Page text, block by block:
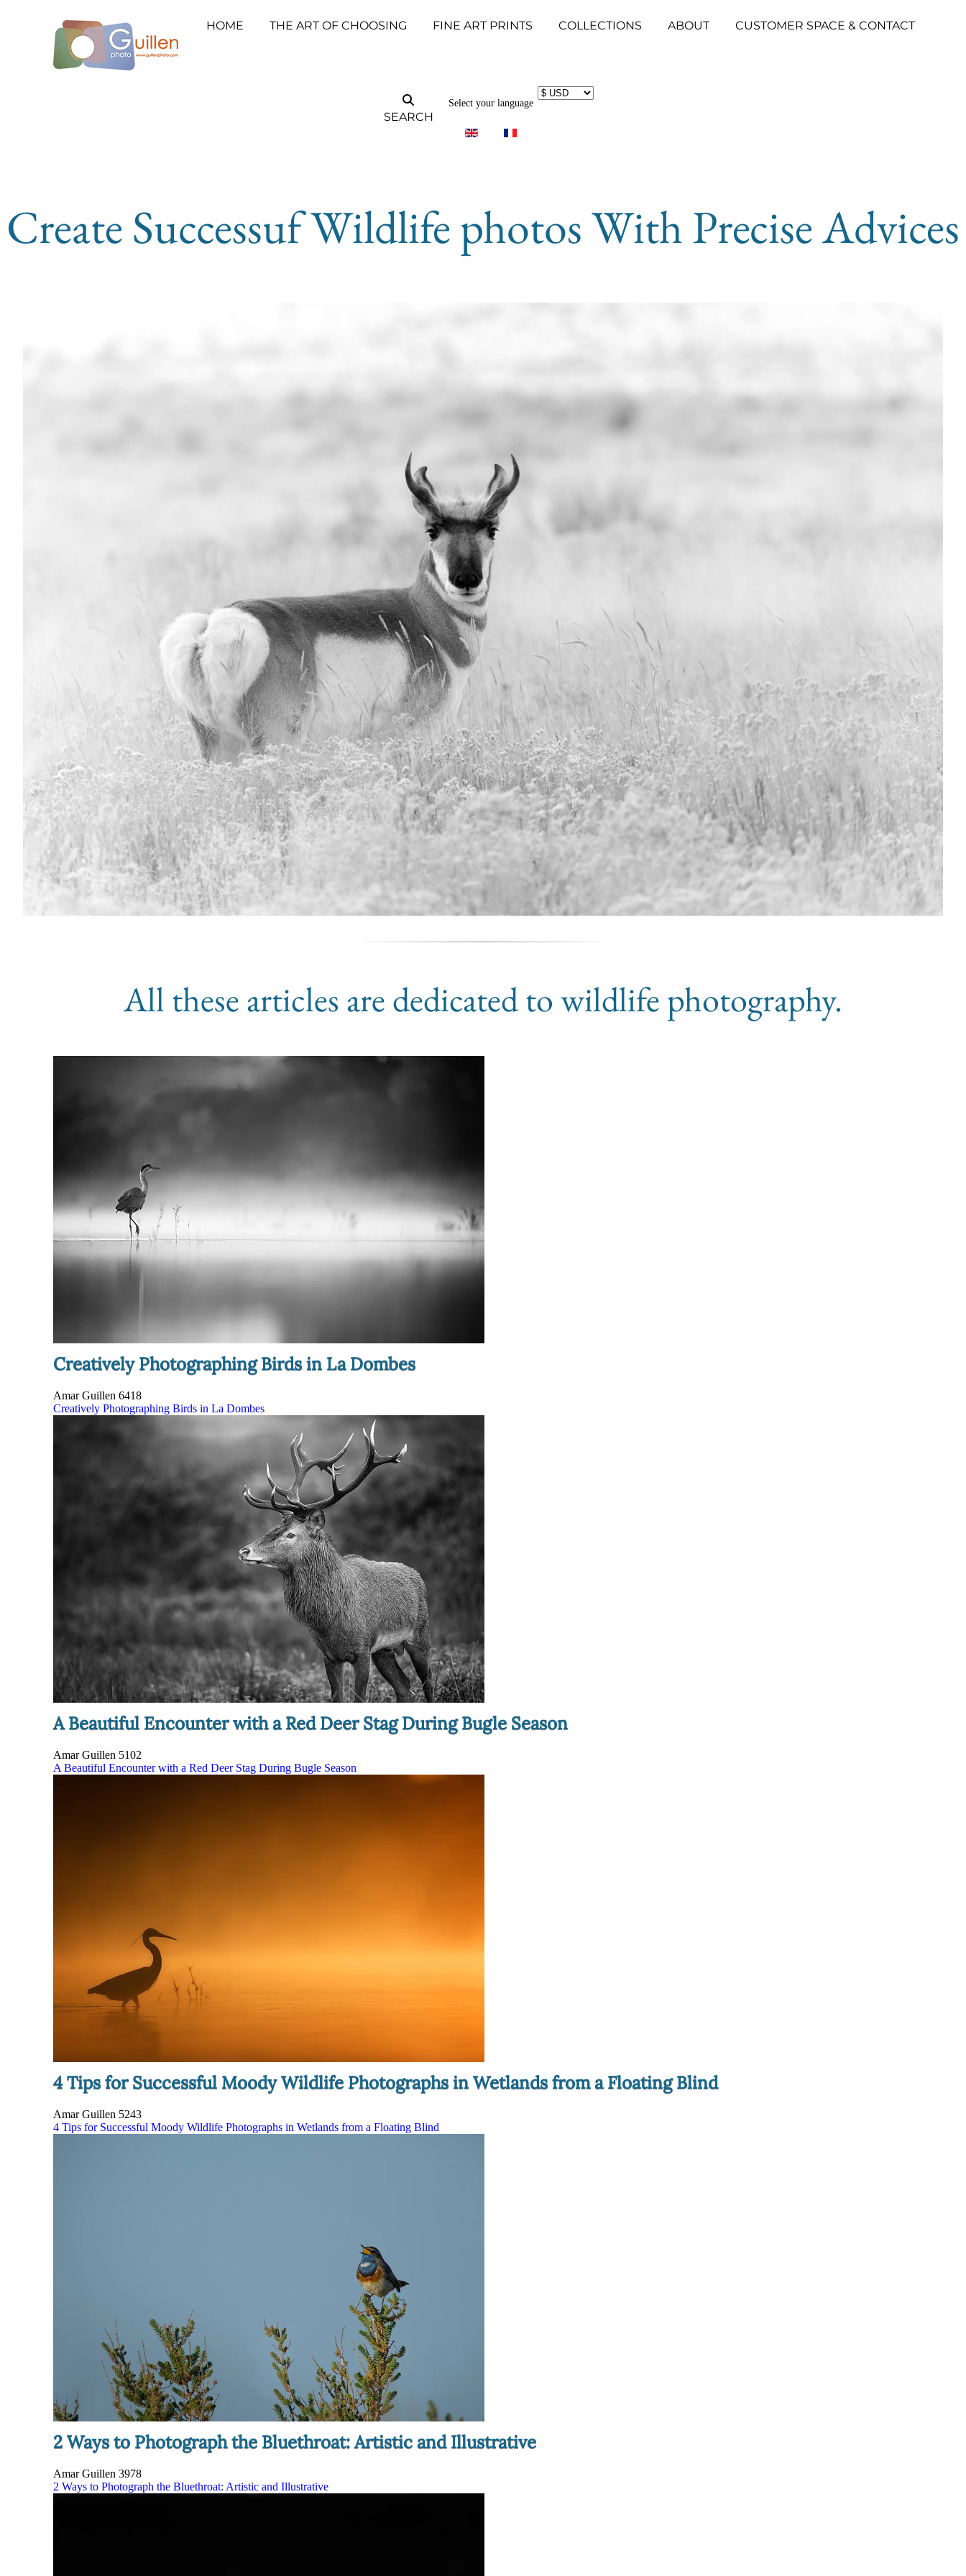
HOME THE ART OF CHOOSING FINE ART PRINTS COLLECTIONS ABOUT CUSTOMER SPACE & CONTACT
SEARCH
Select your language
Create Successuf Wildlife photos With Precise Advices
All these articles are dedicated to wildlife photography.
Creatively Photographing Birds in La Dombes
Amar Guillen 6418
Creatively Photographing Birds in La Dombes
A Beautiful Encounter with a Red Deer Stag During Bugle Season
Amar Guillen 5102
A Beautiful Encounter with a Red Deer Stag During Bugle Season
4 Tips for Successful Moody Wildlife Photographs in Wetlands from a Floating Blind
Amar Guillen 5243
4 Tips for Successful Moody Wildlife Photographs in Wetlands from a Floating Blind
2 Ways to Photograph the Bluethroat: Artistic and Illustrative
Amar Guillen 3978
2 Ways to Photograph the Bluethroat: Artistic and Illustrative